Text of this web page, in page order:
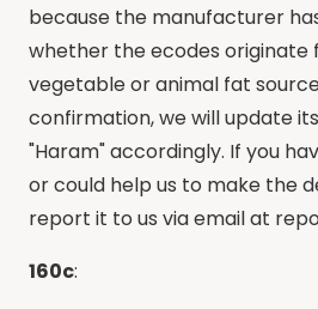
because the manufacturer
whether the ecodes originate
vegetable or animal fat
confirmation, we will update
"Haram" accordingly. If you
or could help us to make the
report it to us via email at
160c: